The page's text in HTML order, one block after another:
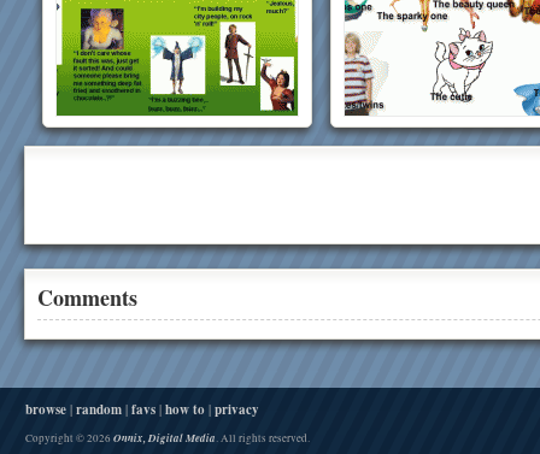
Comments
browse | random | favs | how to | privacy
Copyright © 2026 Onnix, Digital Media. All rights reserved.